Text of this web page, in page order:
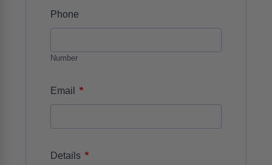
Phone
Number
Email *
Details *